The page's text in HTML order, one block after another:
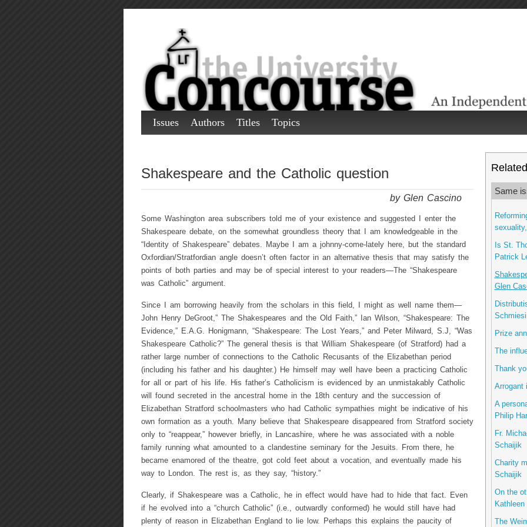
Issues Authors Titles Topics
Shakespeare and the Catholic question
by Glen Cascino
Some Washington area subscribers told me of your existence and suggested I enter the
Shakespeare debate, on the somewhat groundless theory that I am knowledgeable in the
“Identity of Shakespeare” debates. Maybe I am a johnny-come-lately here, but the standard
Oxfordian/Stratfordian angle doesn’t often factor in an alternative thesis that may satisfy the
points of both parties and may be of special interest to your readers—The “Shakespeare
was Catholic” argument.
Since I am borrowing heavily from the scholars in this field, I might as well name them—
John Henry DeGroot,” The Shakespeares and the Old Faith,” Ian Wilson, “Shakespeare: The
Evidence,” E.A.G. Honigmann, “Shakespeare: The Lost Years,” and Peter Milward, S.J, “Was
Shakespeare Catholic?” The general thesis is that William Shakespeare (of Stratford) had a
rather large number of connections to the Catholic Recusants of the Elizabethan period
(including his father and his daughter.) He himself may well have been a practicing Catholic
for all or part of his life. His father’s Catholicism is evidenced by an unmistakably Catholic
will found secreted in the ancestral home in the 18th century and the succession of
Elizabethan Stratford schoolmasters who had Catholic sympathies might be indicative of his
own formation as a youth. Many believe that Shakespeare disappeared from Stratford society
only to “reappear,” however briefly, in Lancashire, where he was associated with a noble
family running what amounted to a clandestine seminary for the Jesuits. From there, he
became enamored of the theatre, got cold feet about a vocation, and eventually made his
way to London. The rest is, as they say, “history.”
Clearly, if Shakespeare was a Catholic, he in effect would have had to hide that fact. Even
if he evolved into a “church Catholic” (i.e., outwardly conformed) he would still have had
plenty of reason in Elizabethan England to lie low. Perhaps this explains the paucity of
Same
Is St.
Patrick
Glen
Prize
The
Thank
Arrogant
A
Philip
Fr.
Schaijik
Charity
Schaijik
On the
The